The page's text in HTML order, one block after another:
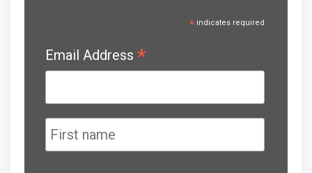
*indicates required
Email Address*